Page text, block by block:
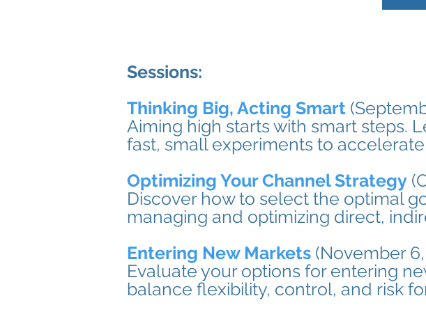
Sessions:
Thinking Big, Acting Smart
Aiming high starts with smart steps.
fast, small experiments to
Optimizing Your Channel Strategy
Discover how to select the optimal
managing and optimizing direct,
Entering New Markets (November
Evaluate your options for entering
balance flexibility, control, and risk